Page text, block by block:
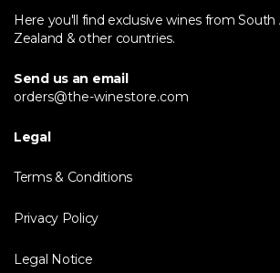
Here you'll find exclusive wines from South
Zealand & other countries.
Send us an email
orders@the-winestore.com
Legal
Terms & Conditions
Privacy Policy
Legal Notice